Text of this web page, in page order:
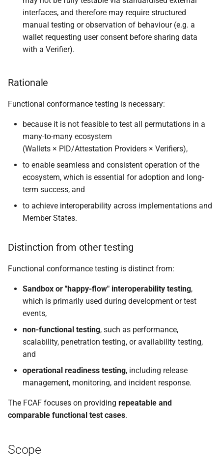
interfaces, and therefore may require structured
manual testing or observation of behaviour (e.g. a
wallet requesting user consent before sharing data
with a Verifier).
Rationale
Functional conformance testing is necessary:
because it is not feasible to test all permutations in a
many-to-many ecosystem
(Wallets × PID/Attestation Providers × Verifiers),
to enable seamless and consistent operation of the
ecosystem, which is essential for adoption and long-
term success, and
to achieve interoperability across implementations and
Member States.
Distinction from other testing
Functional conformance testing is distinct from:
Sandbox or "happy-flow" interoperability testing,
which is primarily used during development or test
events,
non-functional testing, such as performance,
scalability, penetration testing, or availability testing,
and
operational readiness testing, including release
management, monitoring, and incident response.
The FCAF focuses on providing repeatable and
comparable functional test cases.
Scope